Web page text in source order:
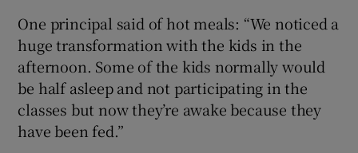
One principal said of hot meals: “We noticed a
huge transformation with the kids in the
afternoon. Some of the kids normally would
be half asleep and not participating in the
classes but now they’re awake because they
have been fed.”